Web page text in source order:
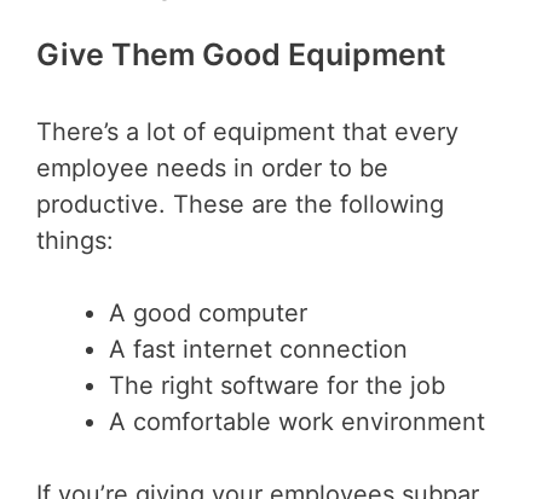
Give Them Good Equipment
There’s a lot of equipment that every
employee needs in order to be
productive. These are the following
things:
A good computer
A fast internet connection
The right software for the job
A comfortable work environment